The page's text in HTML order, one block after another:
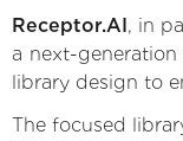
Receptor.AI , in
a next-
library design to
The focused